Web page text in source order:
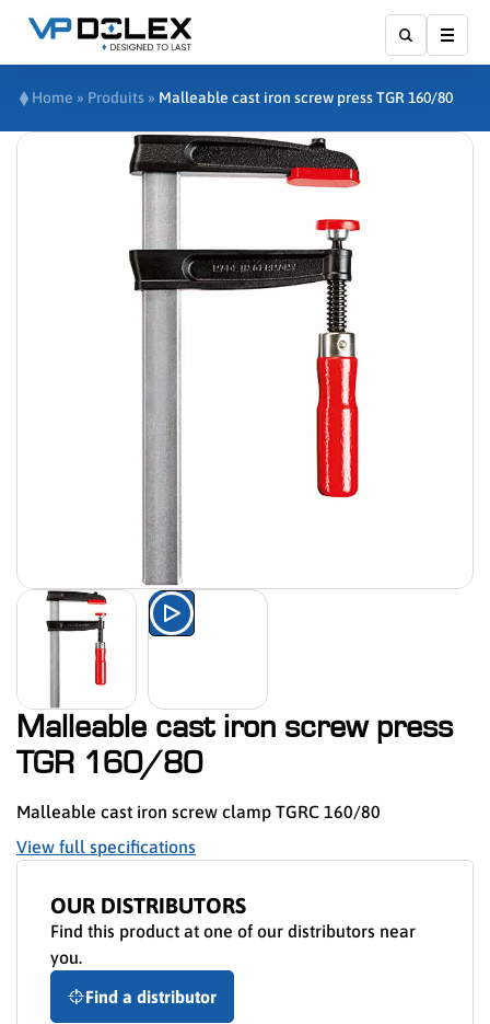
Home » Produits » Malleable cast iron screw press TGR 160/80
Watch the product presentation
Malleable cast iron screw press
TGR 160/80
Malleable cast iron screw clamp TGRC 160/80
View full specifications
OUR DISTRIBUTORS
Find this product at one of our distributors near
you.
Find a distributor